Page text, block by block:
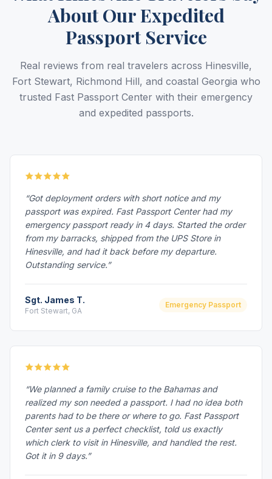
About Our Expedited
Passport Service
Real reviews from real travelers across Hinesville,
Fort Stewart, Richmond Hill, and coastal Georgia who
trusted Fast Passport Center with their emergency
and expedited passports.
“Got deployment orders with short notice and my
passport was expired. Fast Passport Center had my
emergency passport ready in 4 days. Started the order
from my barracks, shipped from the UPS Store in
Hinesville, and had it back before my departure.
Outstanding service.”
Sgt. James T.
Fort Stewart, GA
Emergency Passport
“We planned a family cruise to the Bahamas and
realized my son needed a passport. I had no idea both
parents had to be there or where to go. Fast Passport
Center sent us a perfect checklist, told us exactly
which clerk to visit in Hinesville, and handled the rest.
Got it in 9 days.”